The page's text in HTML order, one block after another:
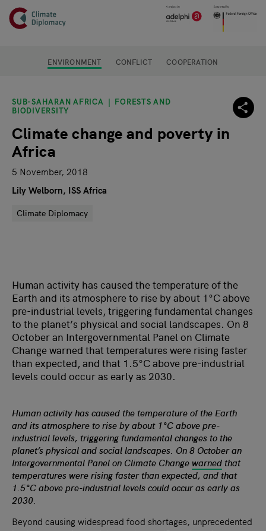
Skip to main content
Header
Main page content
ENVIRONMENT CONFLICT COOPERATION
SUB-SAHARAN AFRICA FORESTS AND
BIODIVERSITY
Climate change and poverty in
Africa
5 November, 2018
Lily Welborn, ISS Africa
Climate Diplomacy
Human activity has caused the temperature of the
Earth and its atmosphere to rise by about 1°C above
pre-industrial levels, triggering fundamental changes
to the planet’s physical and social landscapes. On 8
October an Intergovernmental Panel on Climate
Change warned that temperatures were rising faster
than expected, and that 1.5°C above pre-industrial
levels could occur as early as 2030.
Human activity has caused the temperature of the Earth
and its atmosphere to rise by about 1°C above pre-
industrial levels, triggering fundamental changes to the
planet’s physical and social landscapes. On 8 October an
Intergovernmental Panel on Climate Change warnedthat
temperatures were rising faster than expected, and that
1.5°C above pre-industrial levels could occur as early as
2030.
Beyond causing widespread food shortages, unprecedented